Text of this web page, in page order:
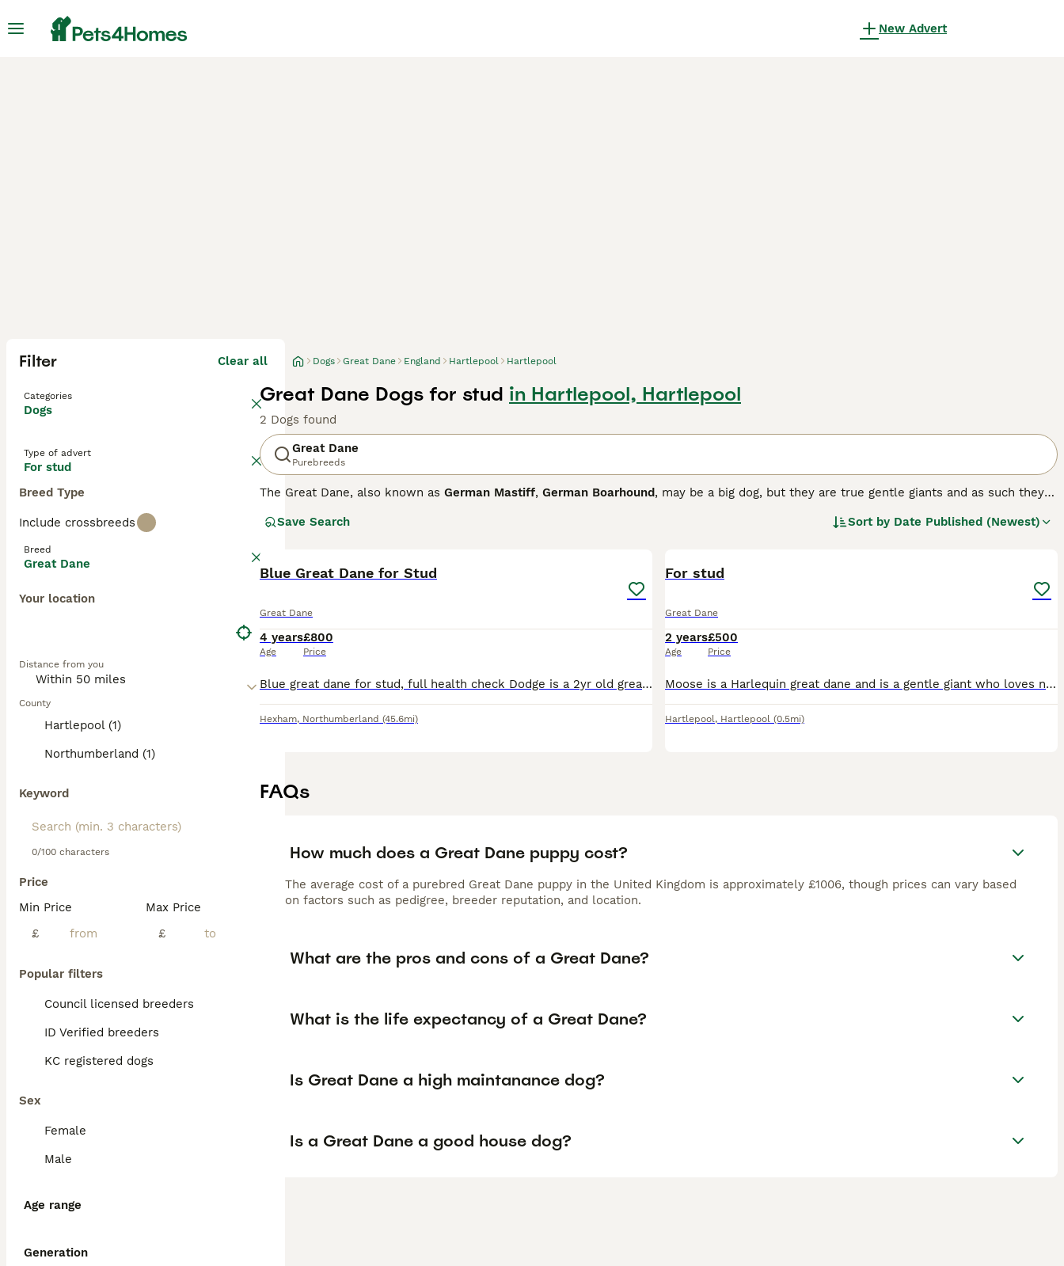
New Advert
Filter Clear all
Categories
Dogs
Type of advert
For stud
Breed Type
Include crossbreeds
Breed
Great Dane
Your location
Distance from you
County
Hartlepool (1)
Northumberland (1)
Keyword
0/100 characters
Price
Min Price
£
Max Price
£
Popular filters
Council licensed breeders
ID Verified breeders
KC registered dogs
Sex
Female
Male
Age range
Generation
Dogs Great Dane England Hartlepool Hartlepool
Great Dane Dogs for stud in Hartlepool, Hartlepool
2 Dogs found
Great Dane
Purebreeds
The Great Dane, also known as German Mastiff, German Boarhound, may be a big dog, but they are true gentle giants and as such they
playful nature and seem to have an affinity with children of all ages. Their attachment and loyalty to their owners matches the
Read ourGreat Dane Buying Advice page for information on this dog breed.
Save Search Sort by Date Published (Newest)
Blue Great Dane for Stud
Great Dane
4 years
Age
£800
Price
Blue great dane for stud, full health check Dodge is a 2yr old great dane , he's a family pet and a joy to have around. He's a gentle giant and just loves to be around people and other animals, his m
Hexham, Northumberland (45.6mi)
For stud
Great Dane
2 years
Age
£500
Price
Moose is a Harlequin great dane and is a gentle giant who loves nothing more than to play and have snuggles with his baby brother as seen in pics and me his mum. He is your typical great dane, a big s
Hartlepool, Hartlepool (0.5mi)
FAQs
How much does a Great Dane puppy cost?
The average cost of a purebred Great Dane puppy in the United Kingdom is approximately £1006, though prices can vary based
on factors such as pedigree, breeder reputation, and location.
What are the pros and cons of a Great Dane?
What is the life expectancy of a Great Dane?
Is Great Dane a high maintanance dog?
Is a Great Dane a good house dog?